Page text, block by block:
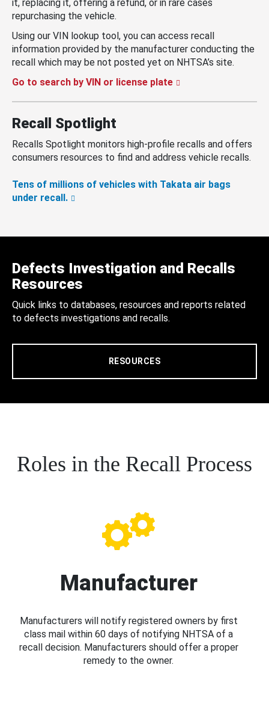
it, replacing it, offering a refund, or in rare cases
repurchasing the vehicle.
Using our VIN lookup tool, you can access recall
information provided by the manufacturer conducting the
recall which may be not posted yet on NHTSA’s site.
Go to search by VIN or license plate
Recall Spotlight
Recalls Spotlight monitors high-profile recalls and offers
consumers resources to find and address vehicle recalls.
Tens of millions of vehicles with Takata air bags
under recall.
Defects Investigation and Recalls
Resources
Quick links to databases, resources and reports related
to defects investigations and recalls.
RESOURCES
Roles in the Recall Process
Manufacturer
Manufacturers will notify registered owners by first
class mail within 60 days of notifying NHTSA of a
recall decision. Manufacturers should offer a proper
remedy to the owner.